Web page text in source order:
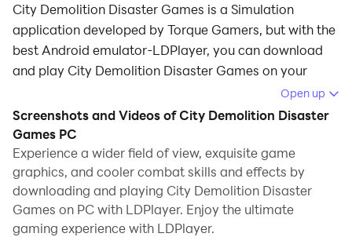
City Demolition Disaster Games is a Simulation
application developed by Torque Gamers, but with the
best Android emulator-LDPlayer, you can download
and play City Demolition Disaster Games on your
Running City Demolition Disaster Games on your
computer allows you to browse clearly on a large
screen, and controlling the application with a mouse
and keyboard is much faster than using touchscreen,
all while never having to worry about device battery
issues.
Open up
Screenshots and Videos of City Demolition Disaster
Games PC
Experience a wider field of view, exquisite game
graphics, and cooler combat skills and effects by
downloading and playing City Demolition Disaster
Games on PC with LDPlayer. Enjoy the ultimate
gaming experience with LDPlayer.